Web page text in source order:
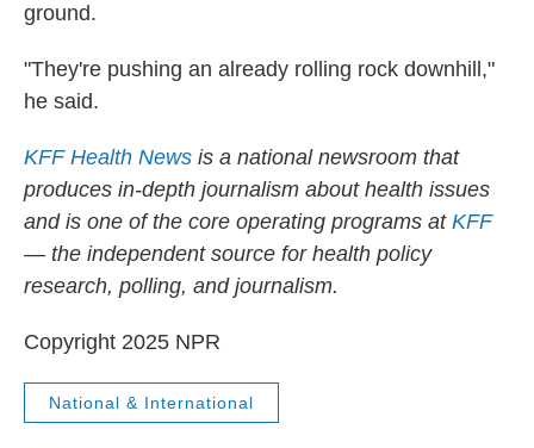
ground.
"They're pushing an already rolling rock downhill,"
he said.
KFF Health News is a national newsroom that
produces in-depth journalism about health issues
and is one of the core operating programs at KFF
— the independent source for health policy
research, polling, and journalism.
Copyright 2025 NPR
National & International